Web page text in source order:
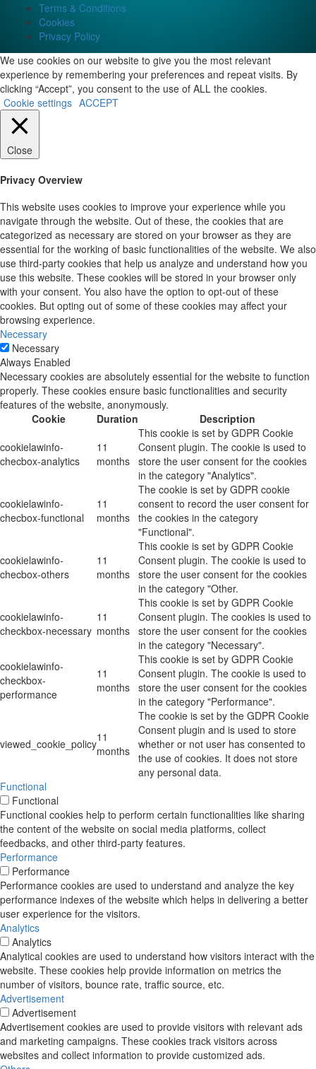
Terms & Conditions
Cookies
Privacy Policy
We use cookies on our website to give you the most relevant
experience by remembering your preferences and repeat visits. By
clicking “Accept”, you consent to the use of ALL the cookies.
Cookie settings ACCEPT
Close
Privacy Overview
This website uses cookies to improve your experience while you
navigate through the website. Out of these, the cookies that are
categorized as necessary are stored on your browser as they are
essential for the working of basic functionalities of the website. We also
use third-party cookies that help us analyze and understand how you
use this website. These cookies will be stored in your browser only
with your consent. You also have the option to opt-out of these
cookies. But opting out of some of these cookies may affect your
browsing experience.
Necessary
Necessary
Always Enabled
Necessary cookies are absolutely essential for the website to function
properly. These cookies ensure basic functionalities and security
features of the website, anonymously.
Cookie
Duration
Description
cookielawinfo-
checbox-analytics
11
months
This cookie is set by GDPR Cookie
Consent plugin. The cookie is used to
store the user consent for the cookies
in the category "Analytics".
cookielawinfo-
checbox-functional
11
months
The cookie is set by GDPR cookie
consent to record the user consent for
the cookies in the category
"Functional".
cookielawinfo-
checbox-others
11
months
This cookie is set by GDPR Cookie
Consent plugin. The cookie is used to
store the user consent for the cookies
in the category "Other.
cookielawinfo-
checkbox-necessary
11
months
This cookie is set by GDPR Cookie
Consent plugin. The cookies is used to
store the user consent for the cookies
in the category "Necessary".
cookielawinfo-
checkbox-
performance
11
months
This cookie is set by GDPR Cookie
Consent plugin. The cookie is used to
store the user consent for the cookies
in the category "Performance".
viewed_cookie_policy11
months
The cookie is set by the GDPR Cookie
Consent plugin and is used to store
whether or not user has consented to
the use of cookies. It does not store
any personal data.
Functional
Functional
Functional cookies help to perform certain functionalities like sharing
the content of the website on social media platforms, collect
feedbacks, and other third-party features.
Performance
Performance
Performance cookies are used to understand and analyze the key
performance indexes of the website which helps in delivering a better
user experience for the visitors.
Analytics
Analytics
Analytical cookies are used to understand how visitors interact with the
website. These cookies help provide information on metrics the
number of visitors, bounce rate, traffic source, etc.
Advertisement
Advertisement
Advertisement cookies are used to provide visitors with relevant ads
and marketing campaigns. These cookies track visitors across
websites and collect information to provide customized ads.